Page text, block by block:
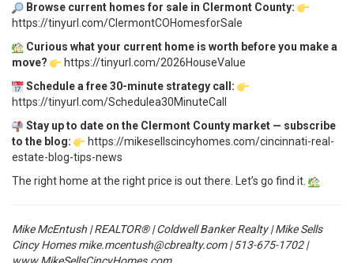
Browse current homes for sale in Clermont County:
https://tinyurl.com/ClermontCOHomesforSale
Curious what your current home is worth before you make a
move?
https://tinyurl.com/2026HouseValue
Schedule a free 30-minute strategy call:
https://tinyurl.com/Schedulea30MinuteCall
Stay up to date on the Clermont County market — subscribe
to the blog:
https://mikesellscincyhomes.com/cincinnati-real-
estate-blog-tips-news
The right home at the right price is out there. Let’s go find it.
Mike McEntush | REALTOR® | Coldwell Banker Realty | Mike Sells
Cincy Homes mike.mcentush@cbrealty.com| 513-675-1702 |